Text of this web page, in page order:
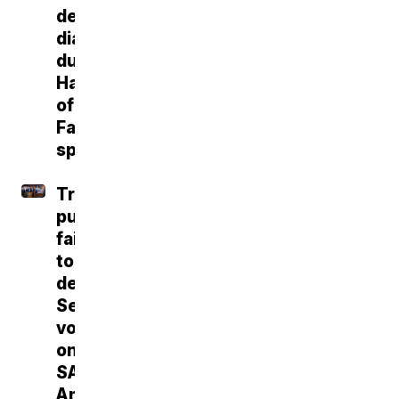
dementia
diagnosis
during
Hall
of
Fame
speech
Trump
push
fails
to
deliver
Senate
vote
on
SAVE